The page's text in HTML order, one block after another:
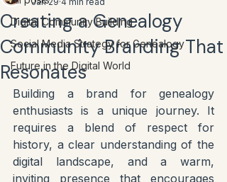
Digital Community Building
Social Media Strategy for Genealogy
Future in the Digital World
Creating a Genealogy
Community Branding That
Resonates
Building a brand for genealogy
enthusiasts is a unique journey. It
requires a blend of respect for
history, a clear understanding of the
digital landscape, and a warm,
inviting presence that encourages